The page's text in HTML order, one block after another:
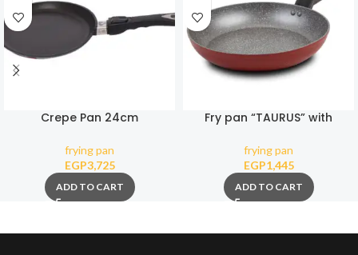
Crepe Pan 24cm
frying pan
EGP3,725
ADD TO CART
Fry pan “TAURUS” with
frying pan
EGP1,445
ADD TO CART